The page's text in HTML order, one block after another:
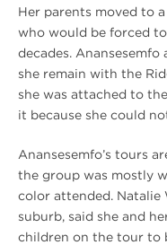
Her parents moved to
who would be forced
decades. Anansesemfo
she remain with the
she was attached to
it because she could
Anansesemfo’s tours
the group was mostly
color attended. Natalie
suburb, said she and
children on the tour to